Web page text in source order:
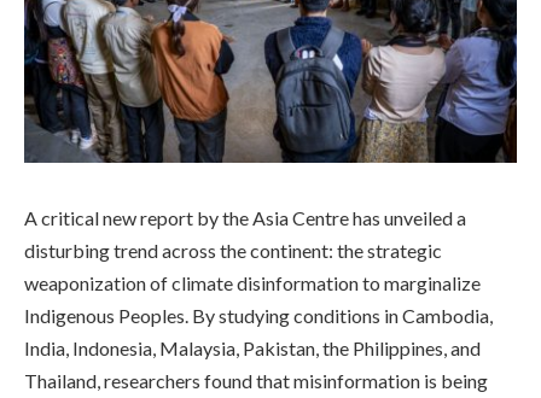
A critical new report by the Asia Centre has unveiled a
disturbing trend across the continent: the strategic
weaponization of climate disinformation to marginalize
Indigenous Peoples. By studying conditions in Cambodia,
India, Indonesia, Malaysia, Pakistan, the Philippines, and
Thailand, researchers found that misinformation is being